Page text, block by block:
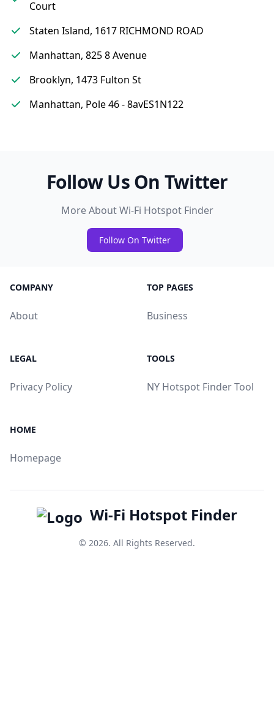
Court
Staten Island, 1617 RICHMOND ROAD
Manhattan, 825 8 Avenue
Brooklyn, 1473 Fulton St
Manhattan, Pole 46 - 8avES1N122
Follow Us On Twitter
More About Wi-Fi Hotspot Finder
Follow On Twitter
COMPANY
About
TOP PAGES
Business
LEGAL
Privacy Policy
TOOLS
NY Hotspot Finder Tool
HOME
Homepage
Wi-Fi Hotspot Finder
© 2026. All Rights Reserved.